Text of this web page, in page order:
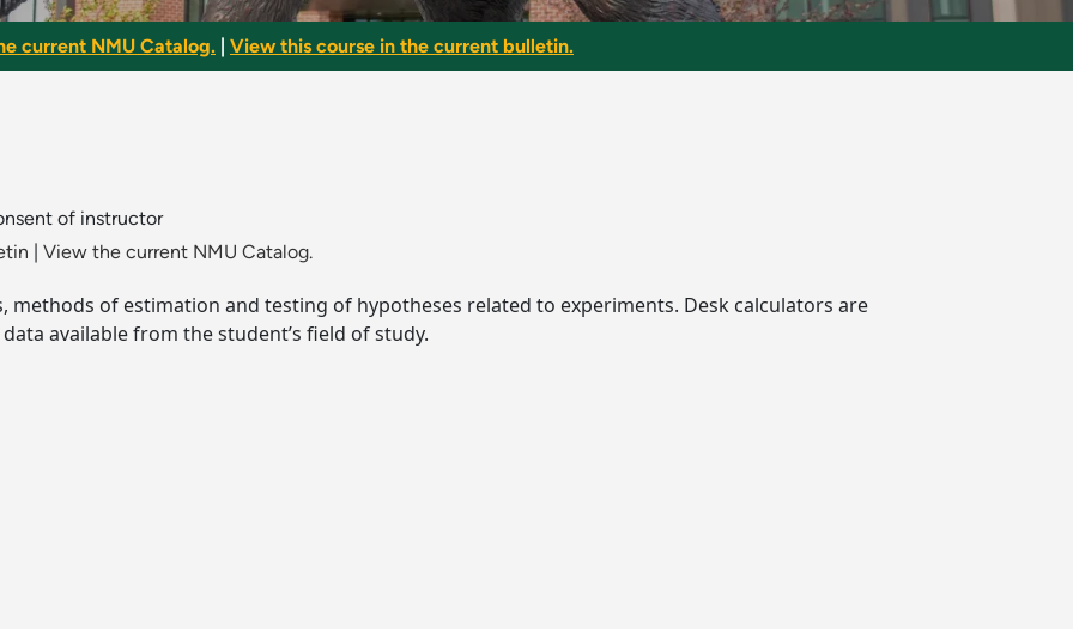
current NMU Catalog. View this course in the current bulletin.
of instructor
View the current NMU Catalog.
methods of estimation and testing of hypotheses related to experiments. Desk calculators are
available from the student’s field of study.